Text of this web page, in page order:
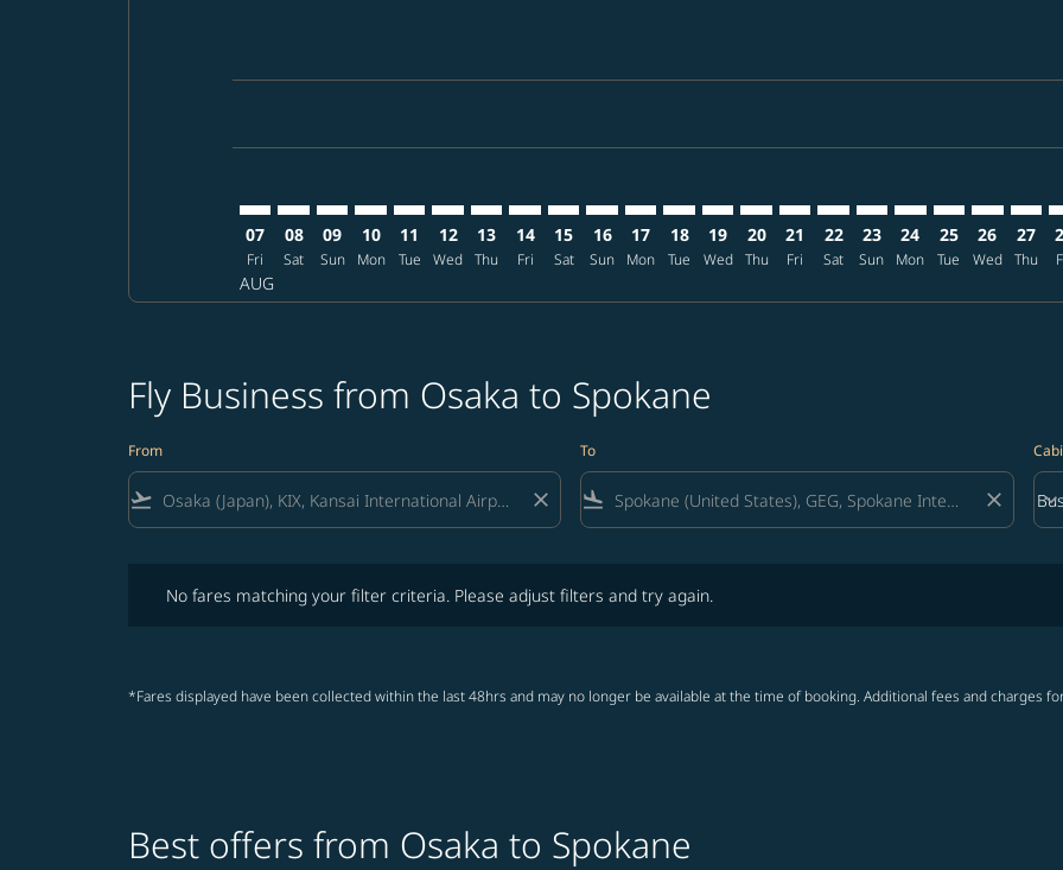
07
Fri
AUG
08
Sat
09
Sun
10
Mon
11
Tue
12
Wed
13
Thu
14
Fri
15
Sat
16
Sun
17
Mon
18
Tue
19
Wed
20
Thu
KIX–GEG: cmp-view-offers-
21
Fri
KIX–GEG: cmp-view-
22
Sat
KIX–GEG: cmp-view-
23
Sun
KIX–GEG: cmp-
24
Mon
KIX–GEG:
25
Tue
26
Wed
27
Thu
Fly Business from Osaka to Spokane
From
flight_takeoff close
To
flight_land close keyboard_arrow_down
No fares matching your filter criteria. Please adjust filters and try again.
*Fares displayed have been collected within the last 48hrs and may no longer be available at the time of booking. Additional fees and charges
Best offers from Osaka to Spokane